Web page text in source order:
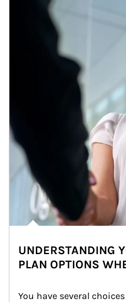
UNDERSTANDING
PLAN OPTIONS
You have several